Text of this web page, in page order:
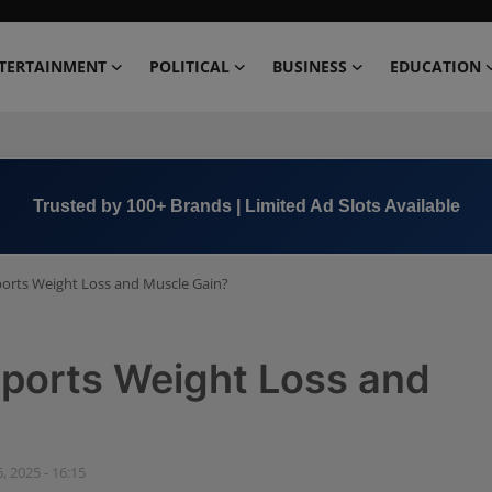
POLITICAL BUSINESS EDUCATION
+91 8000 152123
Weight Loss and Muscle Gain?
Weight Loss and
2025 - 16:15